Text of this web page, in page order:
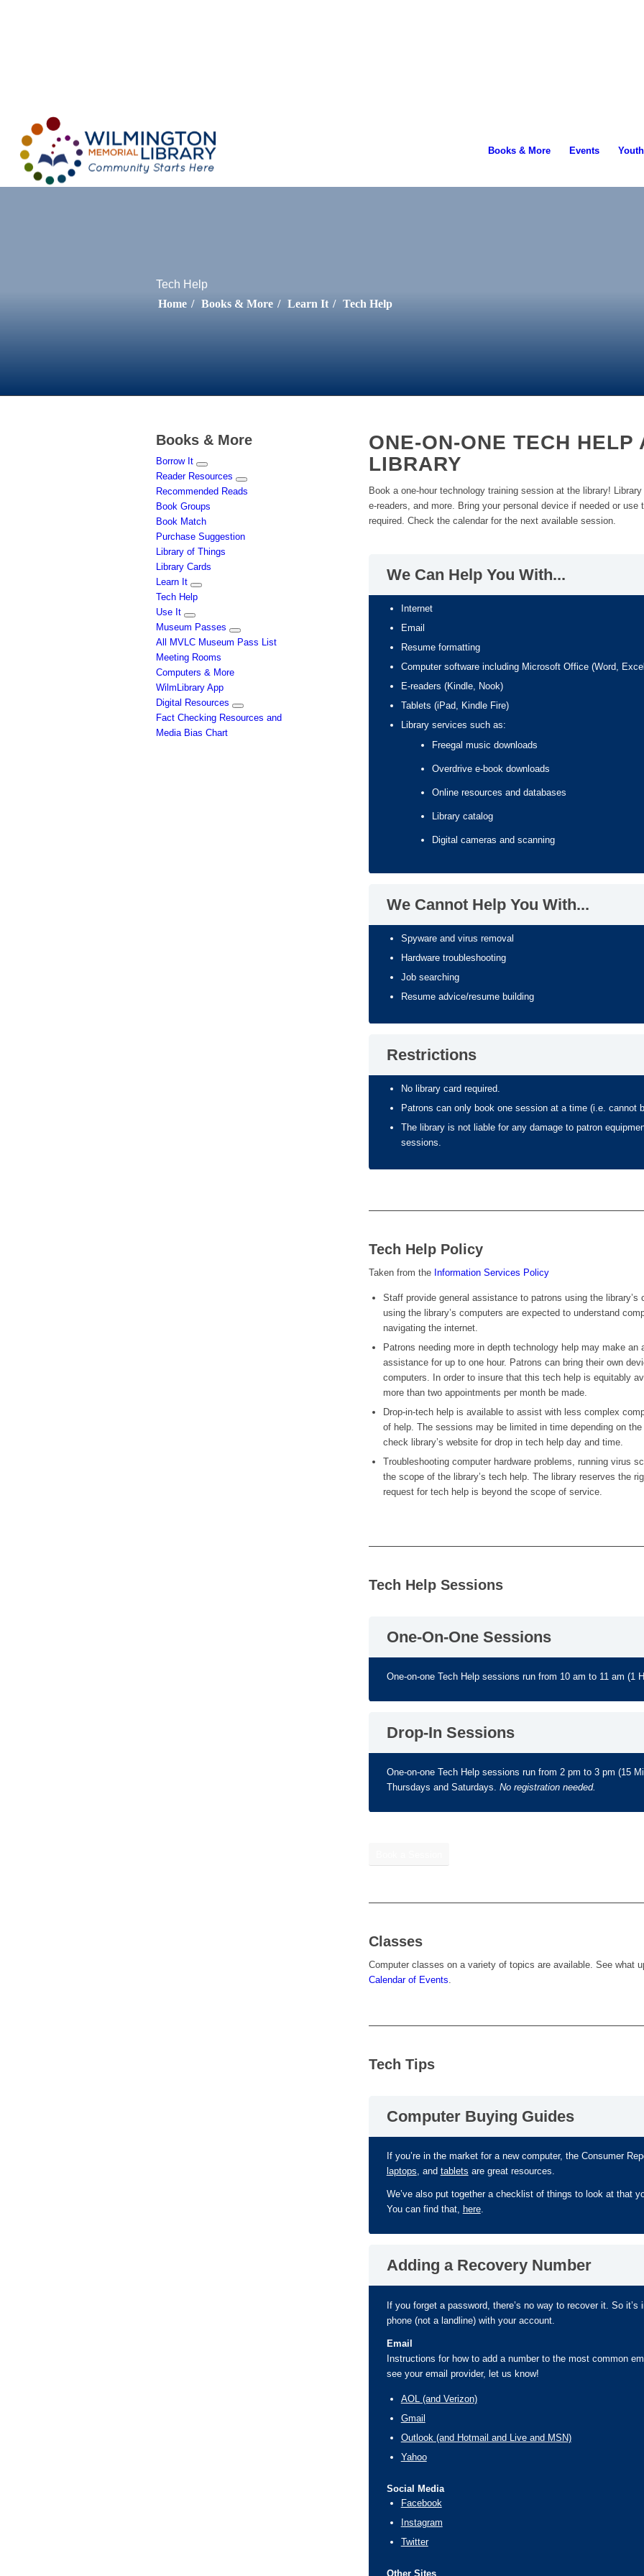
Books & More Events
Tech Help
Home / Books & More / Learn It / Tech Help
ONE-ON-ONE TECH HELP
LIBRARY
Book a one-hour technology training session at the library!
e-readers, and more. Bring your personal device if needed or use
required. Check the calendar for the next available session.
We Can Help You With...
Internet
Email
Resume formatting
Computer software including Microsoft Office (Word,
E-readers (Kindle, Nook)
Tablets (iPad, Kindle Fire)
Library services such as:
Freegal music downloads
Overdrive e-book downloads
Online resources and databases
Library catalog
Digital cameras and scanning
We Cannot Help You With...
Spyware and virus removal
Hardware troubleshooting
Job searching
Resume advice/resume building
Restrictions
No library card required.
Patrons can only book one session at a time (i.e. cannot
The library is not liable for any damage to patron
sessions.
Tech Help Policy
Taken from the Information Services Policy
Staff provide general assistance to patrons using the
using the library’s computers are expected to understand
navigating the internet.
Patrons needing more in depth technology help may make an
assistance for up to one hour. Patrons can bring their own
computers. In order to insure that this tech help is equitably
more than two appointments per month be made.
Drop-in-tech help is available to assist with less complex
of help. The sessions may be limited in time depending on
check library’s website for drop in tech help day and time.
Troubleshooting computer hardware problems, running virus
the scope of the library’s tech help. The library reserves the
request for tech help is beyond the scope of service.
Tech Help Sessions
One-On-One Sessions
One-on-one Tech Help sessions run from 10 am to 11 am (1
Drop-In Sessions
One-on-one Tech Help sessions run from 2 pm to 3 pm (15
Thursdays and Saturdays. No registration needed.
Classes
Computer classes on a variety of topics are available. See what
Calendar of Events.
Tech Tips
Computer Buying Guides
If you’re in the market for a new computer, the Consumer
laptops, and tablets are great resources.
We’ve also put together a checklist of things to look at that
You can find that, here.
Adding a Recovery Number
If you forget a password, there’s no way to recover it. So
phone (not a landline) with your account.
Email
Instructions for how to add a number to the most common
see your email provider, let us know!
AOL (and Verizon)
Gmail
Outlook (and Hotmail and Live and MSN)
Yahoo
Social Media
Facebook
Instagram
Twitter
Other Sites
Books & More
Borrow It
Reader Resources
Recommended Reads
Book Groups
Book Match
Purchase Suggestion
Library of Things
Library Cards
Learn It
Tech Help
Use It
Museum Passes
All MVLC Museum Pass List
Meeting Rooms
Computers & More
WilmLibrary App
Digital Resources
Fact Checking Resources and
Media Bias Chart